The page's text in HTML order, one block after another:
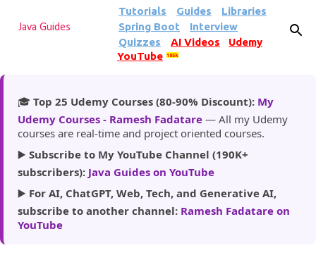
Skip to main content
Java Guides
Tutorials Guides
Libraries
Spring Boot
Interview
Quizzes
AI Videos
Udemy
YouTube
185k
🎓 Top 25 Udemy Courses (80-90% Discount): My
Udemy Courses - Ramesh Fadatare — All my Udemy
courses are real-time and project oriented courses.
▶️ Subscribe to My YouTube Channel (190K+
subscribers): Java Guides on YouTube
▶️ For AI, ChatGPT, Web, Tech, and Generative AI,
subscribe to another channel: Ramesh Fadatare on
YouTube